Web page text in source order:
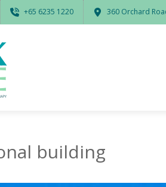
‭+65 6235 1220‬ 360 Orchard
building